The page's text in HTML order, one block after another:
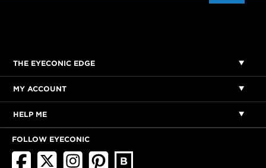
THE EYECONIC EDGE
MY ACCOUNT
HELP ME
FOLLOW EYECONIC